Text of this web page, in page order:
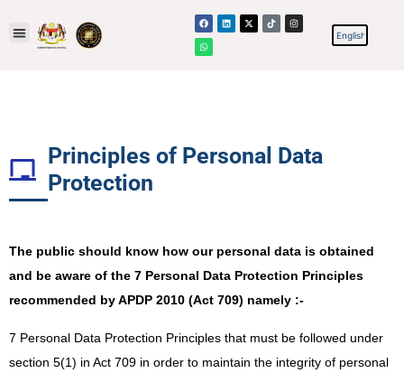
Principles of Personal Data
Protection​
The public should know how our personal data is obtained
and be aware of the 7 Personal Data Protection Principles
recommended by APDP 2010 (Act 709) namely :-
7 Personal Data Protection Principles that must be followed under
section 5(1) in Act 709 in order to maintain the integrity of personal